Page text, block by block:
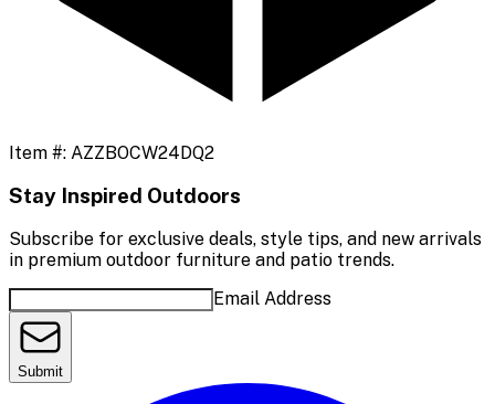
Item #: AZZBOCW24DQ2
Stay Inspired Outdoors
Subscribe for exclusive deals, style tips, and new arrivals
in premium outdoor furniture and patio trends.
Email Address
Submit